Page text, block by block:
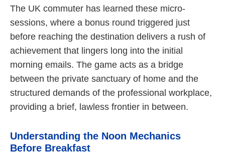
The UK commuter has learned these micro-
sessions, where a bonus round triggered just
before reaching the destination delivers a rush of
achievement that lingers long into the initial
morning emails. The game acts as a bridge
between the private sanctuary of home and the
structured demands of the professional workplace,
providing a brief, lawless frontier in between.
Understanding the Noon Mechanics
Before Breakfast